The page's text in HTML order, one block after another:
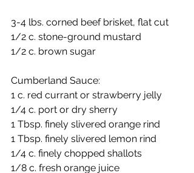
3-4 lbs. corned beef brisket, flat cut
1/2 c. stone-ground mustard
1/2 c. brown sugar
Cumberland Sauce:
1 c. red currant or strawberry jelly
1/4 c. port or dry sherry
1 Tbsp. finely slivered orange rind
1 Tbsp. finely slivered lemon rind
1/4 c. finely chopped shallots
1/8 c. fresh orange juice